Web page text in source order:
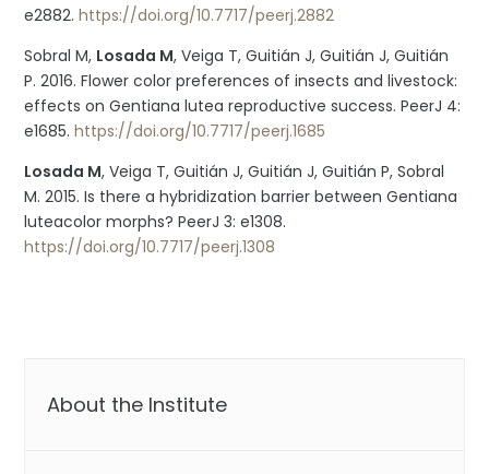
e2882.https://doi.org/10.7717/peerj.2882
Sobral M, Losada M, Veiga T, Guitián J, Guitián J, Guitián
P. 2016. Flower color preferences of insects and livestock:
effects on Gentiana lutea reproductive success. PeerJ 4:
e1685.https://doi.org/10.7717/peerj.1685
Losada M, Veiga T, Guitián J, Guitián J, Guitián P, Sobral
M. 2015. Is there a hybridization barrier between Gentiana
luteacolor morphs? PeerJ 3: e1308.
https://doi.org/10.7717/peerj.1308
About the Institute